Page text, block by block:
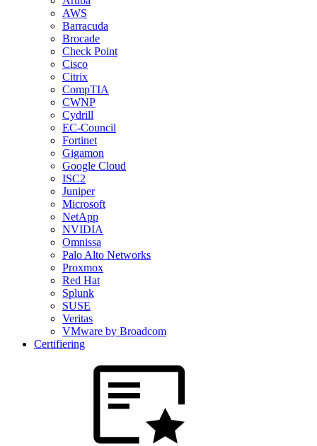
AWS
Barracuda
Brocade
Check Point
Cisco
Citrix
CompTIA
CWNP
Cydrill
EC-Council
Fortinet
Gigamon
Google Cloud
ISC2
Juniper
Microsoft
NetApp
NVIDIA
Omnissa
Palo Alto Networks
Proxmox
Red Hat
Splunk
SUSE
Veritas
VMware by Broadcom
Certifiering